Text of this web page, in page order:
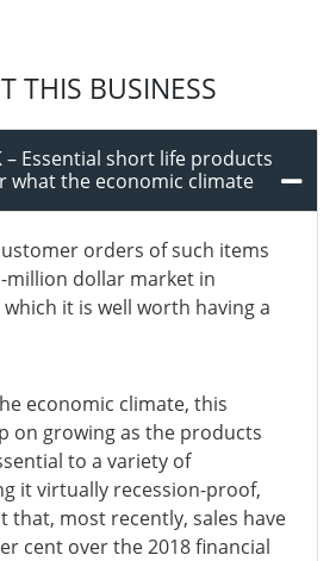
THIS BUSINESS
– Essential short life products
what the economic climate
orders of such items
dollar market in
it is well worth having a
economic climate, this
on growing as the products
to a variety of
it virtually recession-proof,
that, most recently, sales have
cent over the 2018 financial